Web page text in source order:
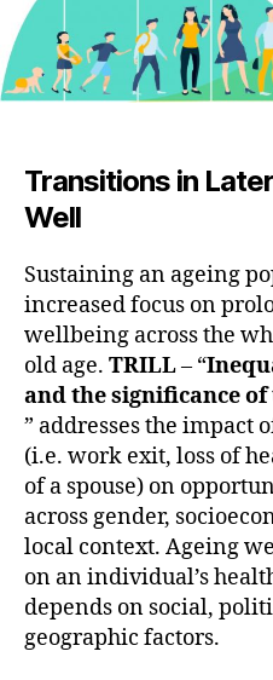
Transitions in
Well
Sustaining an ageing
increased focus on
wellbeing across the
old age. TRILL– “
and the significance
” addresses the
(i.e. work exit, loss of
of a spouse) on
across gender,
local context. Ageing
on an individual’s
depends on social,
geographic factors.